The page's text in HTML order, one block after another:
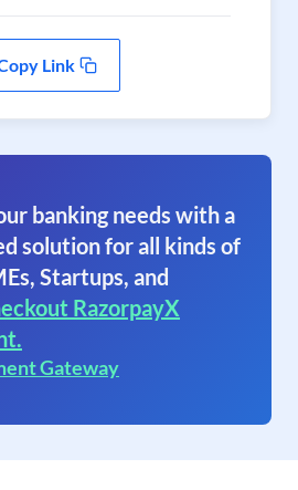
Link
banking needs with a
solution for all kinds of
Startups, and
RazorpayX
Gateway